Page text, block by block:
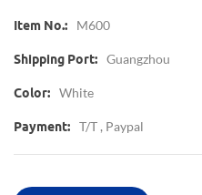
Item No.: M600
Shipping Port: Guangzhou
Color: White
Payment: T/T , Paypal